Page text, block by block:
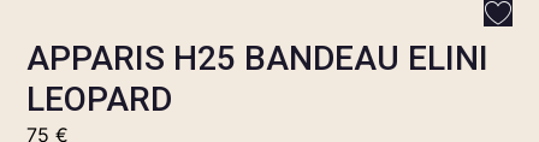
APPARIS H25 BANDEAU ELINI
LEOPARD
75€